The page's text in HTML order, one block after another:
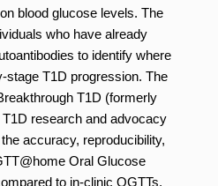
blood glucose levels. The
who have already
to identify where
stage T1D progression. The
T1D (formerly
research and advocacy
accuracy, reproducibility,
Oral Glucose
to in-clinic OGTTs.